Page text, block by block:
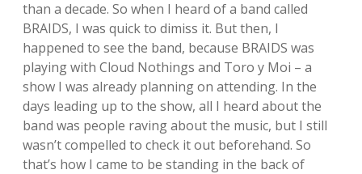
than a decade. So when I heard of a band called
BRAIDS, I was quick to dimiss it. But then, I
happened to see the band, because BRAIDS was
playing with Cloud Nothings and Toro y Moi – a
show I was already planning on attending. In the
days leading up to the show, all I heard about the
band was people raving about the music, but I still
wasn’t compelled to check it out beforehand. So
that’s how I came to be standing in the back of